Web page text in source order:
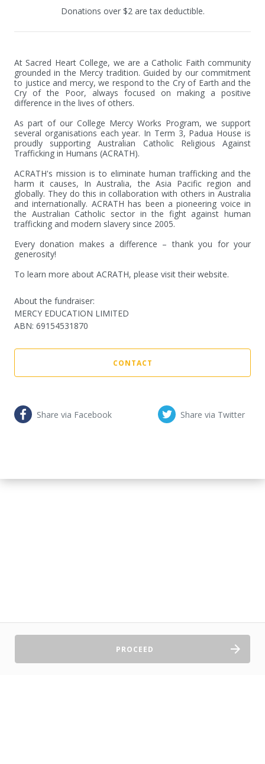
Donations over $2 are tax deductible.
At Sacred Heart College, we are a Catholic Faith community
grounded in the Mercy tradition. Guided by our commitment
to justice and mercy, we respond to the Cry of Earth and the
Cry of the Poor, always focused on making a positive
difference in the lives of others.
As part of our College Mercy Works Program, we support
several organisations each year. In Term 3, Padua House is
proudly supporting Australian Catholic Religious Against
Trafficking in Humans (ACRATH).
ACRATH's mission is to eliminate human trafficking and the
harm it causes, In Australia, the Asia Pacific region and
globally. They do this in collaboration with others in Australia
and internationally. ACRATH has been a pioneering voice in
the Australian Catholic sector in the fight against human
trafficking and modern slavery since 2005.
Every donation makes a difference – thank you for your
generosity!
To learn more about ACRATH, please visit their website.
About the fundraiser:
MERCY EDUCATION LIMITED
ABN: 69154531870
CONTACT
Share via Facebook Share via Twitter
PROCEED